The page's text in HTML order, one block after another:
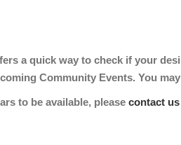
a quick way to check if your
Community Events. You
to be available, pleasecontact us